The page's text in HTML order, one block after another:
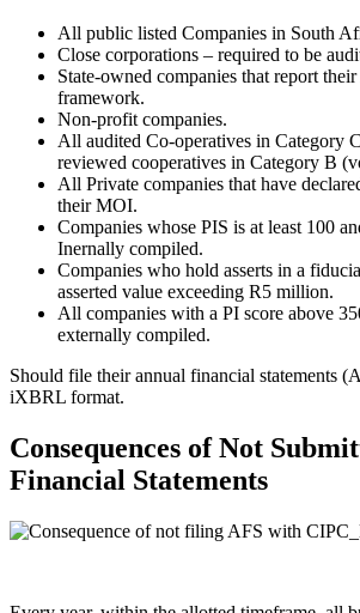
All public listed Companies in South
Close corporations – required to be
State-owned companies that report
framework.
Non-profit companies.
All audited Co-operatives in Category
reviewed cooperatives in Category B
All Private companies that have
their MOI.
Companies whose PIS is at least 100
Inernally compiled.
Companies who hold asserts in a
asserted value exceeding R5 million.
All companies with a PI score above
externally compiled.
Should file their annual financial statements
iXBRL format.
Consequences of Not
Financial Statements